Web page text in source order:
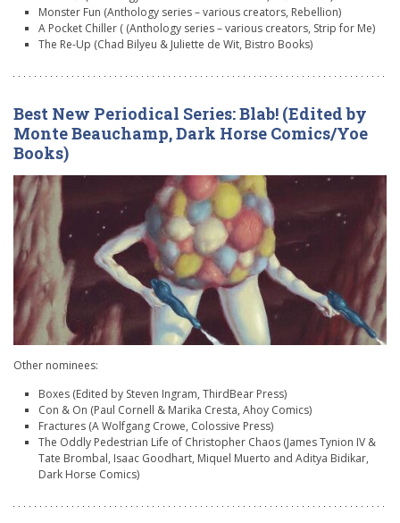
Monster Fun (Anthology series – various creators, Rebellion)
A Pocket Chiller ( (Anthology series – various creators, Strip for Me)
The Re-Up (Chad Bilyeu & Juliette de Wit, Bistro Books)
Best New Periodical Series: Blab! (Edited by
Monte Beauchamp, Dark Horse Comics/Yoe
Books)
Other nominees:
Boxes (Edited by Steven Ingram, ThirdBear Press)
Con & On (Paul Cornell & Marika Cresta, Ahoy Comics)
Fractures (A Wolfgang Crowe, Colossive Press)
The Oddly Pedestrian Life of Christopher Chaos (James Tynion IV &
Tate Brombal, Isaac Goodhart, Miquel Muerto and Aditya Bidikar,
Dark Horse Comics)